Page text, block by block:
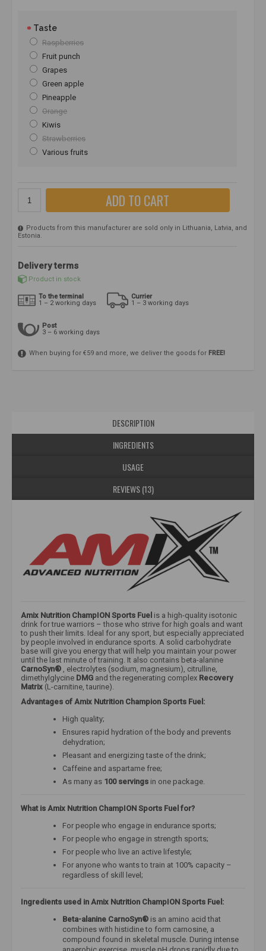
Taste
Raspberries
Fruit punch
Grapes
Green apple
Pineapple
Orange
Kiwis
Strawberries
Various fruits
ADD TO CART
Products from this manufacturer are sold only in Lithuania, Latvia, and
Estonia.
Delivery terms
Product in stock
To the terminal
1 – 2 working days
Currier
1 – 3 working days
Post
3 – 6 working days
When buying for €59 and more, we deliver the goods for FREE!
DESCRIPTION
INGREDIENTS
USAGE
REVIEWS (13)
Amix Nutrition ChampION Sports Fuel is a high-quality isotonic
drink for true warriors – those who strive for high goals and want
to push their limits. Ideal for any sport, but especially appreciated
by people involved in endurance sports. A solid carbohydrate
base will give you energy that will help you maintain your power
until the last minute of training. It also contains beta-alanine
CarnoSyn® , electrolytes (sodium, magnesium), citrulline,
dimethylglycine DMG and the regenerating complex Recovery
Matrix (L-carnitine, taurine).
Advantages of Amix Nutrition Champion Sports Fuel:
High quality;
Ensures rapid hydration of the body and prevents
dehydration;
Pleasant and energizing taste of the drink;
Caffeine and aspartame free;
As many as 100 servings in one package.
What is Amix Nutrition ChampION Sports Fuel for?
For people who engage in endurance sports;
For people who engage in strength sports;
For people who live an active lifestyle;
For anyone who wants to train at 100% capacity –
regardless of skill level;
Ingredients used in Amix Nutrition ChampION Sports Fuel:
Beta-alanine CarnoSyn® is an amino acid that
combines with histidine to form carnosine, a
compound found in skeletal muscle. During intense